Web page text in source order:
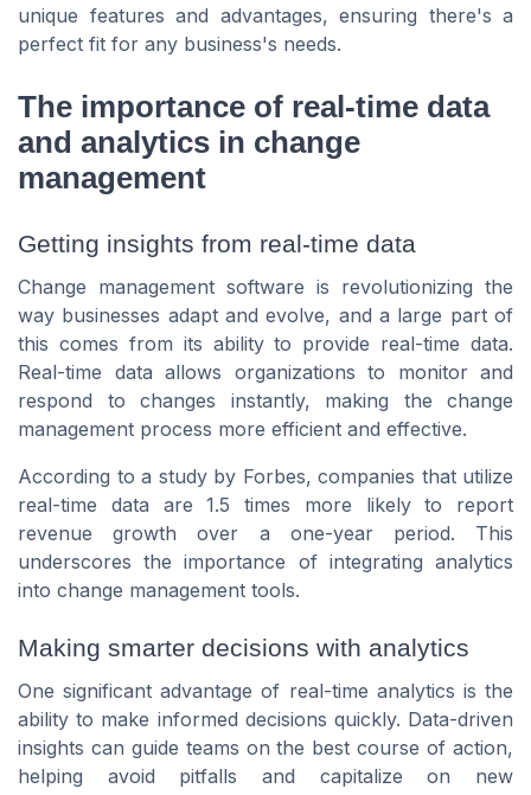
unique features and advantages, ensuring there's a
perfect fit for any business's needs.
The importance of real-time data
and analytics in change
management
Getting insights from real-time data
Change management software is revolutionizing the
way businesses adapt and evolve, and a large part of
this comes from its ability to provide real-time data.
Real-time data allows organizations to monitor and
respond to changes instantly, making the change
management process more efficient and effective.
According to a study by Forbes, companies that utilize
real-time data are 1.5 times more likely to report
revenue growth over a one-year period. This
underscores the importance of integrating analytics
into change management tools.
Making smarter decisions with analytics
One significant advantage of real-time analytics is the
ability to make informed decisions quickly. Data-driven
insights can guide teams on the best course of action,
helping avoid pitfalls and capitalize on new